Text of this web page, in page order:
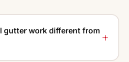
gutter work different from